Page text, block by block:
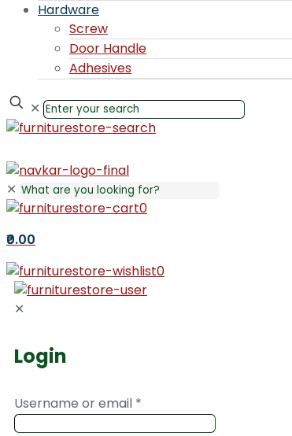
Hardware
Screw
Door Handle
Adhesives
✕
✕
0
₹0.00
0
✕
Login
Username or email *